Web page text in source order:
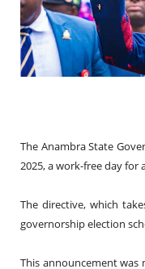
The Anambra State
2025, a work-free day for
The directive, which
governorship election
This announcement was